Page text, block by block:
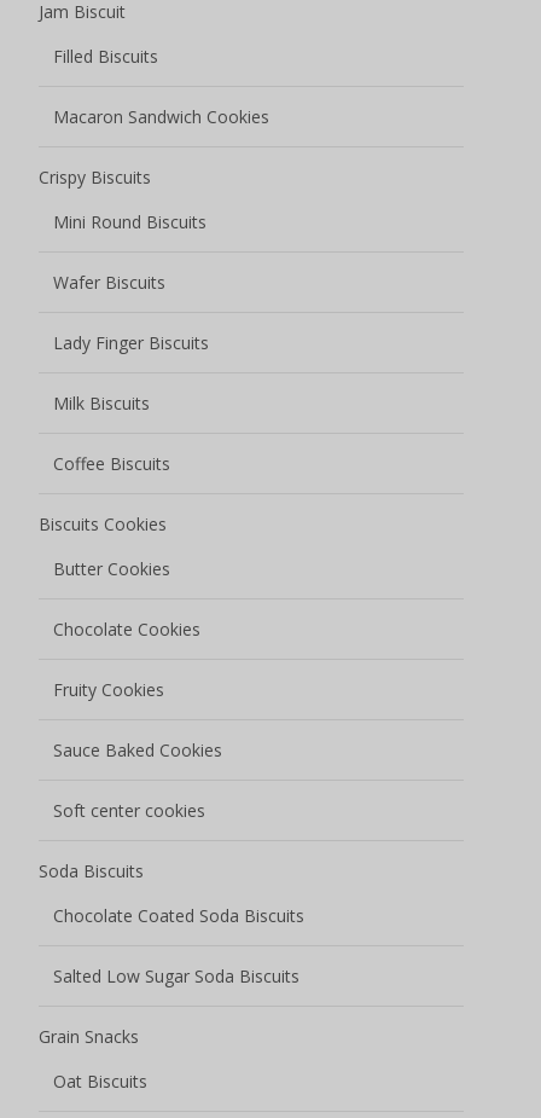
Milk Biscuits
Butter Cookies
Sauce Baked Cookies
Chocolate Coated Soda Biscuits
Oat Biscuits
Corn Biscuits
Egg Rolls
Nutty Grain Bars
Meal Bag Baguette